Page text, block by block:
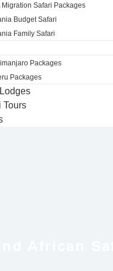
Migration Safari Packages
Budget Safari
Family Safari
Packages
Packages
Tours